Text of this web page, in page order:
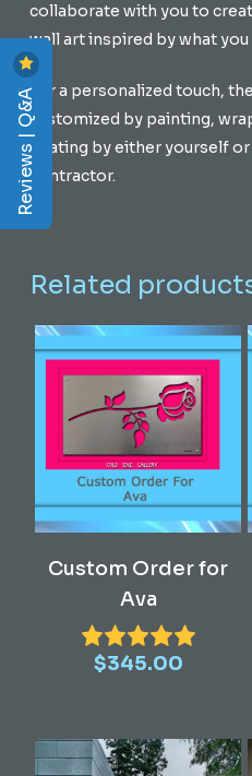
collaborate with you to
wall art inspired by what you
For a personalized touch,
customized by painting,
coating by either yourself
contractor.
Related
Custom Order for
Ava
$345.00
Reviews | Q&A